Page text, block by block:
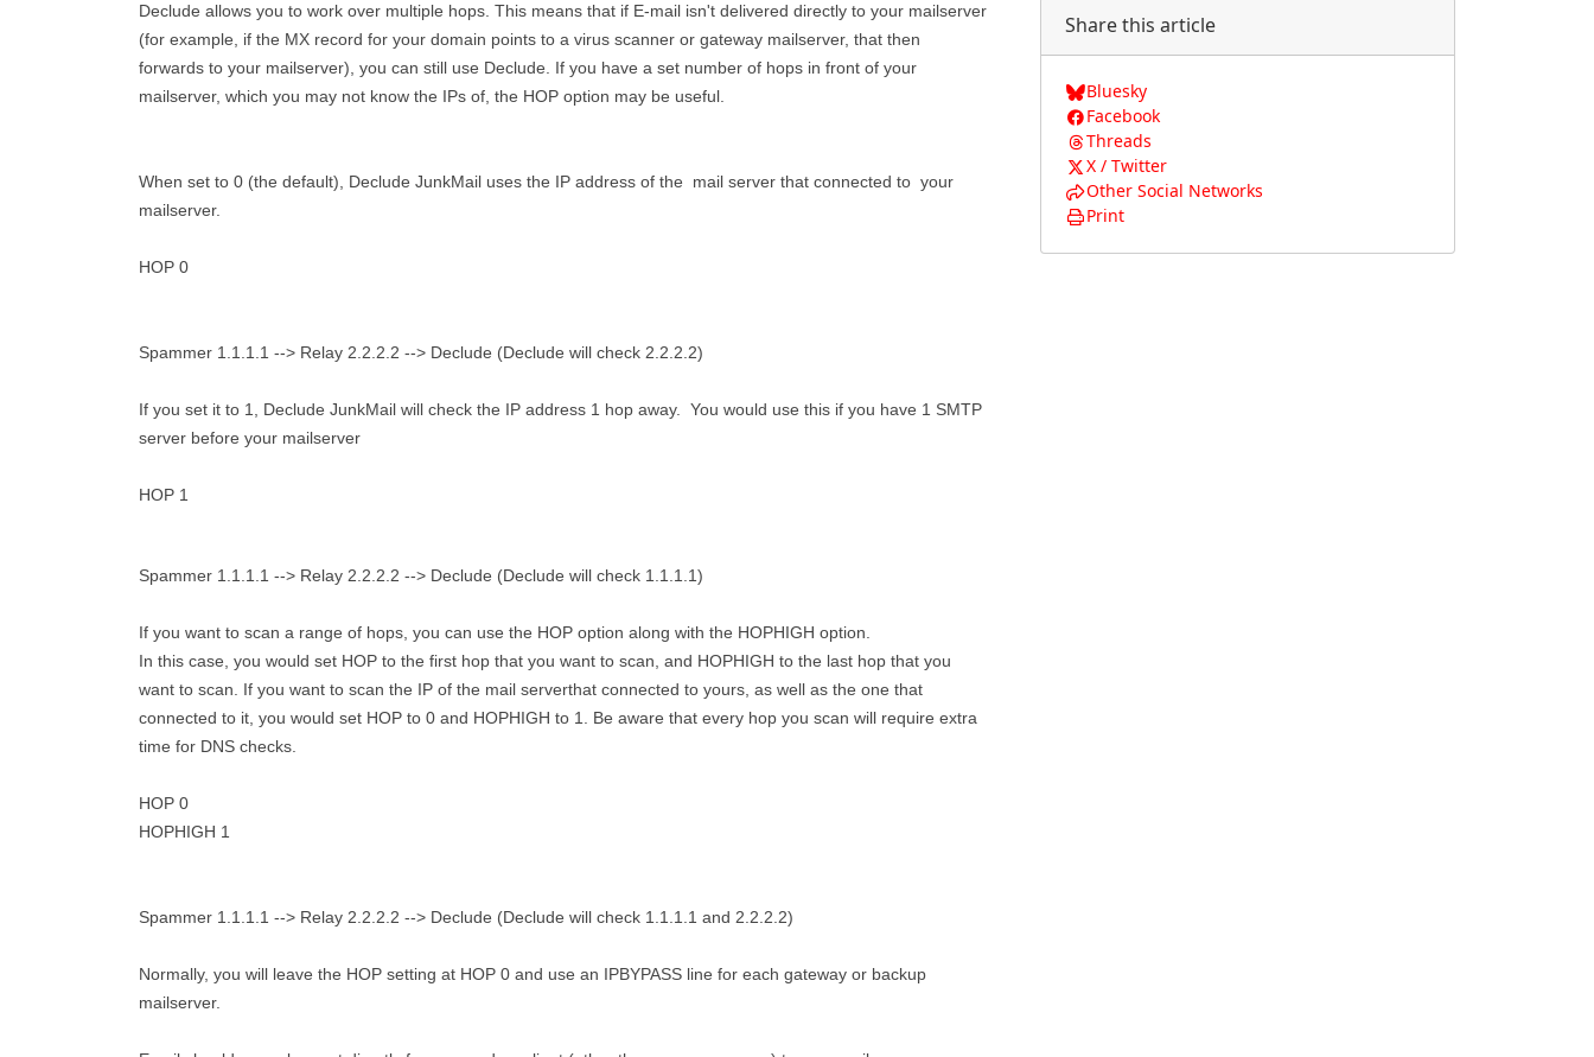
Declude allows you to work over multiple hops. This means that if E-mail isn't delivered directly to your mailserver
(for example, if the MX record for your domain points to a virus scanner or gateway mailserver, that then
forwards to your mailserver), you can still use Declude. If you have a set number of hops in front of your
mailserver, which you may not know the IPs of, the HOP option may be useful.
When set to 0 (the default), Declude JunkMail uses the IP address of the mail server that connected to your
mailserver.
HOP 0
Spammer 1.1.1.1 --> Relay 2.2.2.2 --> Declude (Declude will check 2.2.2.2)
If you set it to 1, Declude JunkMail will check the IP address 1 hop away. You would use this if you have 1 SMTP
server before your mailserver
HOP 1
Spammer 1.1.1.1 --> Relay 2.2.2.2 --> Declude (Declude will check 1.1.1.1)
If you want to scan a range of hops, you can use the HOP option along with the HOPHIGH option.
In this case, you would set HOP to the first hop that you want to scan, and HOPHIGH to the last hop that you
want to scan. If you want to scan the IP of the mail serverthat connected to yours, as well as the one that
connected to it, you would set HOP to 0 and HOPHIGH to 1. Be aware that every hop you scan will require extra
time for DNS checks.
HOP 0
HOPHIGH 1
Spammer 1.1.1.1 --> Relay 2.2.2.2 --> Declude (Declude will check 1.1.1.1 and 2.2.2.2)
Normally, you will leave the HOP setting at HOP 0 and use an IPBYPASS line for each gateway or backup
mailserver.
Share this article
Bluesky
Facebook
Threads
X / Twitter
Other Social Networks
Print